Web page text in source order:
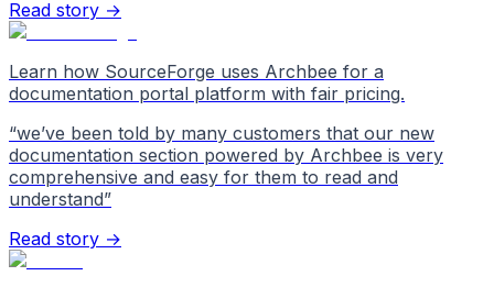
Read story →
Learn how SourceForge uses Archbee for a
documentation portal platform with fair pricing.
“we’ve been told by many customers that our new
documentation section powered by Archbee is very
comprehensive and easy for them to read and
understand”
Read story →